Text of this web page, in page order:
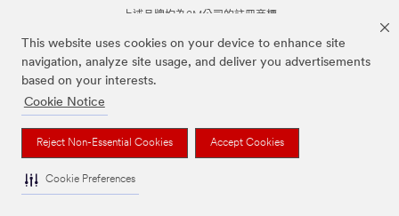
This website uses cookies on your device to enhance site
navigation, analyze site usage, and deliver you advertisements
based on your interests.
Cookie Notice
Reject Non-Essential Cookies Accept Cookies
Cookie Preferences
上述品牌均為3M公司的註冊商標